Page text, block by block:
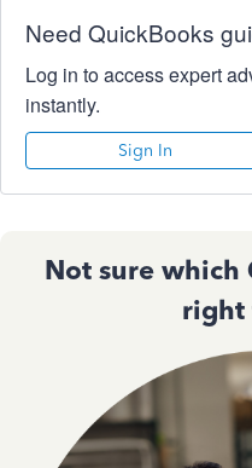
Need QuickBooks
Log in to access expert
instantly.
Sign In
Not sure which
right